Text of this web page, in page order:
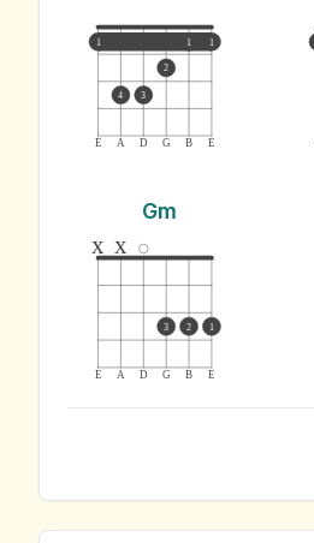
E A D G B E
1 1 1
4 3
2
Gm
E A D G B E
x x
3 2 1